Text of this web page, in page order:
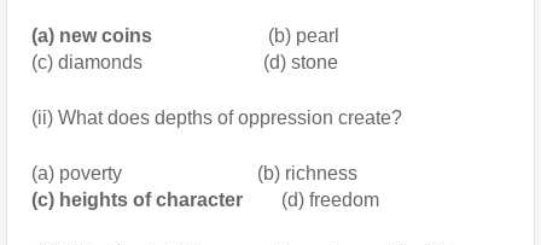
(a) new coins (b) pearl
(c) diamonds                         (d) stone
(ii) What does depths of oppression create?
(a) poverty                            (b) richness
(c) heights of character (d) freedom